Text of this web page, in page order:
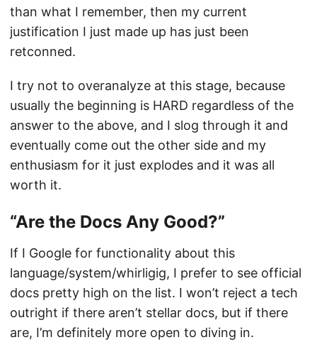
than what I remember, then my current
justification I just made up has just been
retconned.
I try not to overanalyze at this stage, because
usually the beginning is HARD regardless of the
answer to the above, and I slog through it and
eventually come out the other side and my
enthusiasm for it just explodes and it was all
worth it.
“Are the Docs Any Good?”
If I Google for functionality about this
language/system/whirligig, I prefer to see official
docs pretty high on the list. I won’t reject a tech
outright if there aren’t stellar docs, but if there
are, I’m definitely more open to diving in.